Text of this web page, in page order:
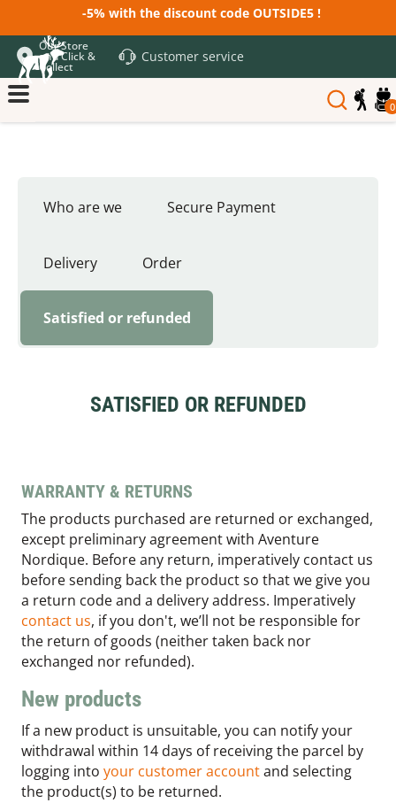
-5% with the discount code OUTSIDE5 !
Our Store
and Click &
Collect
Customer service
0
Who are we Secure Payment
Delivery Order
Satisfied or refunded
SATISFIED OR REFUNDED
WARRANTY & RETURNS
The products purchased are returned or exchanged,
except preliminary agreement with Aventure
Nordique. Before any return, imperatively contact us
before sending back the product so that we give you
a return code and a delivery address. Imperatively
contact us, if you don't, we’ll not be responsible for
the return of goods (neither taken back nor
exchanged nor refunded).
New products
If a new product is unsuitable, you can notify your
withdrawal within 14 days of receiving the parcel by
logging into your customer accountand selecting
the product(s) to be returned.